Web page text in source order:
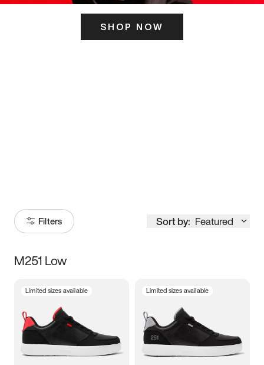
SHOP NOW
Filters Sort by: Featured
Size
3.5 4 4.5
5.5 6 6.5 7
M251 Low
Limited sizes available Limited sizes available